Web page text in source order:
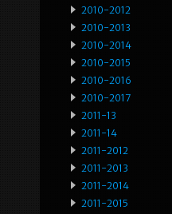
2010-2012
2010-2013
2010-2014
2010-2015
2010-2016
2010-2017
2011-13
2011-14
2011-2012
2011-2013
2011-2014
2011-2015